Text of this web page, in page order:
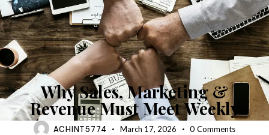
BLOG
Why Sales, Marketing &
Revenue Must Meet Weekly
ACHINT5774 March 17, 2026 0 Comments